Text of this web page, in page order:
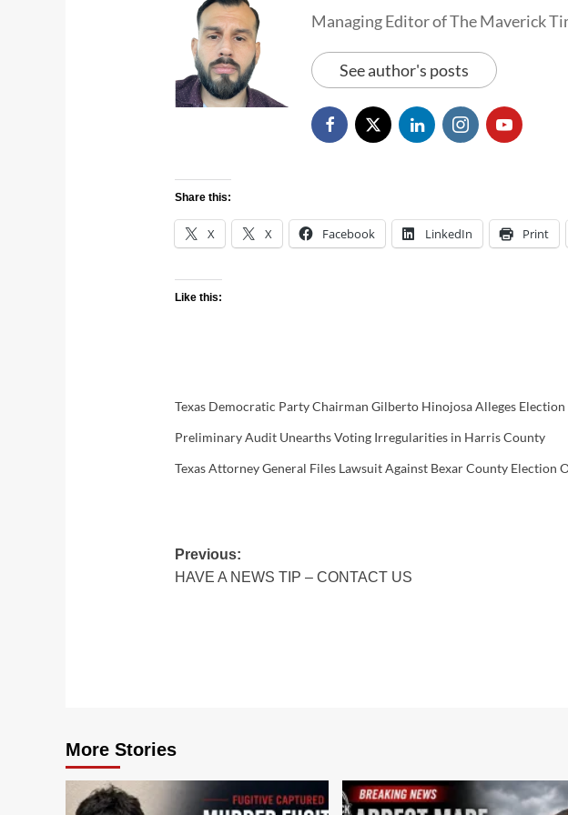
Managing Editor of The Maverick
See author's posts
Share this:
X X Facebook LinkedIn Print
Like this:
Texas Democratic Party Chairman Gilberto Hinojosa Alleges Election
Preliminary Audit Unearths Voting Irregularities in Harris County
Texas Attorney General Files Lawsuit Against Bexar County
Post
navigation
Previous:
HAVE A NEWS TIP – CONTACT US
More Stories